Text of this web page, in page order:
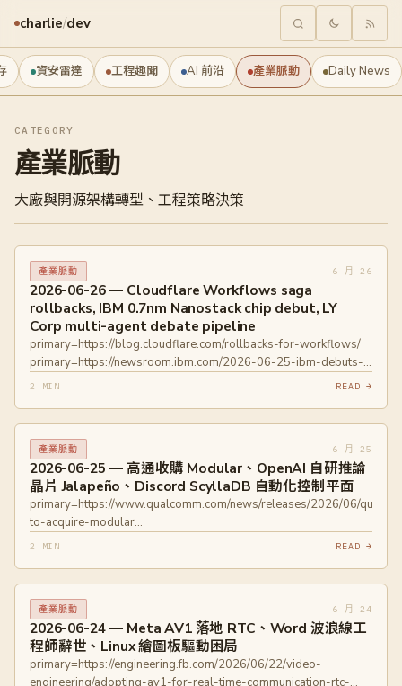
charlie/dev
資安雷達 工程趣聞 AI 前沿 產業脈動 Daily News
CATEGORY
產業脈動
大廠與開源架構轉型、工程策略決策
產業脈動 6 月 26
2026-06-26 — Cloudflare Workflows saga
rollbacks, IBM 0.7nm Nanostack chip debut, LY
Corp multi-agent debate pipeline
primary=https://blog.cloudflare.com/rollbacks-for-workflows/
primary=https://newsroom.ibm.com/2026-06-25-ibm-debuts-
worlds-first-sub-1-nanometer-chip-technology
2 MIN READ →
產業脈動 6 月 25
2026-06-25 — 高通收購 Modular、OpenAI 自研推論
晶片 Jalapeño、Discord ScyllaDB 自動化控制平面
primary=https://www.qualcomm.com/news/releases/2026/06/
to-acquire-modular
primary=https://www.modular.com/blog/qualcomm-to-acquire-
scylladb-clusters-at-scale
2 MIN READ →
產業脈動 6 月 24
2026-06-24 — Meta AV1 落地 RTC、Word 波浪線工
程師辭世、Linux 繪圖板驅動困局
primary=https://engineering.fb.com/2026/06/22/video-
engineering/adopting-av1-for-real-time-communication-rtc-